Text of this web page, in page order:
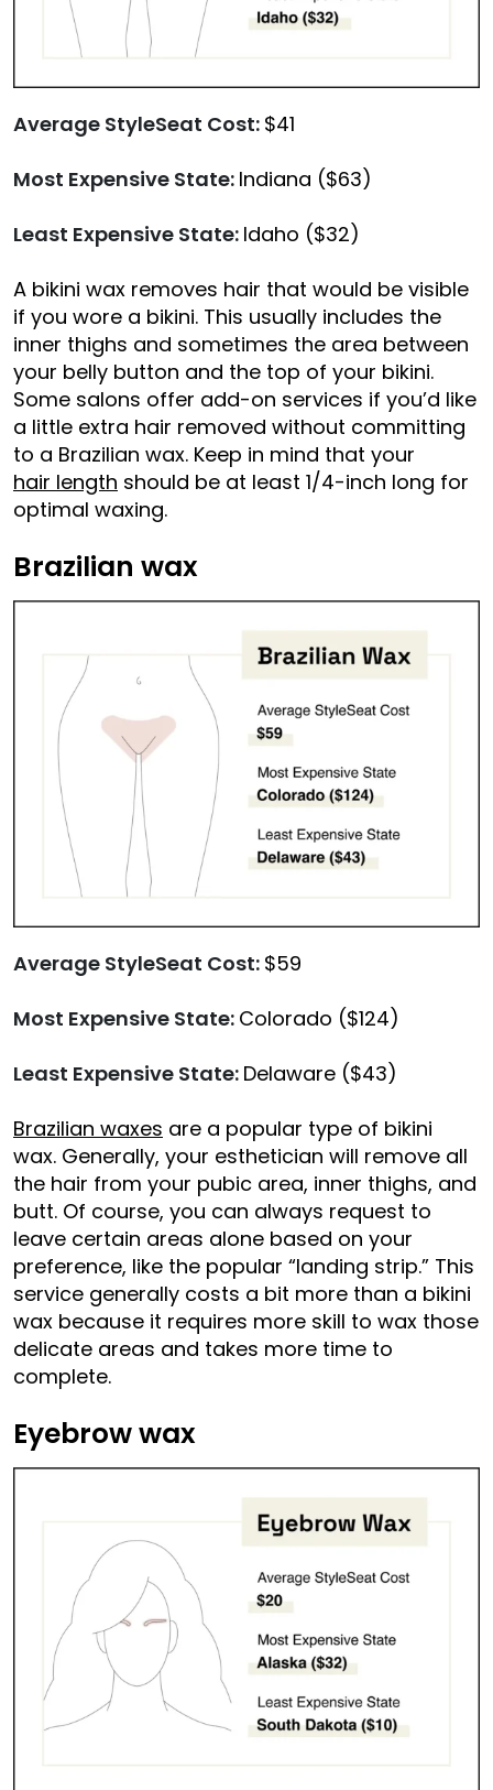
Average StyleSeat Cost: $41
Most Expensive State: Indiana ($63)
Least Expensive State: Idaho ($32)
A bikini wax removes hair that would be visible
if you wore a bikini. This usually includes the
inner thighs and sometimes the area between
your belly button and the top of your bikini.
Some salons offer add-on services if you’d like
a little extra hair removed without committing
to a Brazilian wax. Keep in mind that your
hair length should be at least 1/4-inch long for
optimal waxing.
Brazilian wax
Average StyleSeat Cost: $59
Most Expensive State: Colorado ($124)
Least Expensive State: Delaware ($43)
Brazilian waxes are a popular type of bikini
wax. Generally, your esthetician will remove all
the hair from your pubic area, inner thighs, and
butt. Of course, you can always request to
leave certain areas alone based on your
preference, like the popular “landing strip.” This
service generally costs a bit more than a bikini
wax because it requires more skill to wax those
delicate areas and takes more time to
complete.
Eyebrow wax